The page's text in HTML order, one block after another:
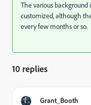
The various background
customized, although
every few months or so.
10 replies
Grant_Booth